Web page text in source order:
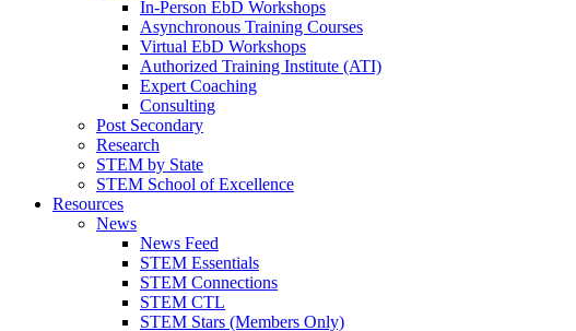
In-Person EbD Workshops
Asynchronous Training Courses
Virtual EbD Workshops
Authorized Training Institute (ATI)
Expert Coaching
Consulting
Post Secondary
Research
STEM by State
STEM School of Excellence
Resources
News
News Feed
STEM Essentials
STEM Connections
STEM CTL
STEM Stars (Members Only)